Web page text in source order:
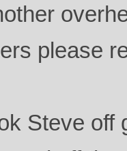
please
Steve off